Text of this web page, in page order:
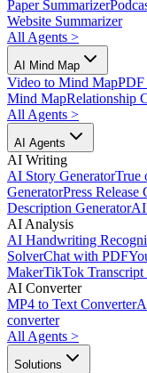
Paper Summarizer
Website Summarizer
All Agents >
AI Mind Map
Video to Mind Map
Mind MapRelationship
All Agents >
AI Agents
AI Writing
AI Story GeneratorTrue
GeneratorPress Release
Description GeneratorAI
AI Analysis
AI Handwriting
SolverChat with PDF
MakerTikTok Transcript
AI Converter
MP4 to Text Converter
converter
All Agents >
Solutions